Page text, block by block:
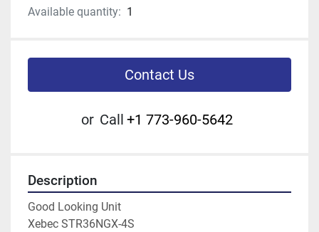
Available quantity: 1
Contact Us
or Call +1 773-960-5642
Description
Good Looking Unit
Xebec STR36NGX-4S